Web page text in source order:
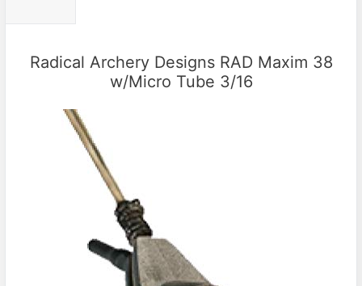
Radical Archery Designs RAD Maxim 38
w/Micro Tube 3/16